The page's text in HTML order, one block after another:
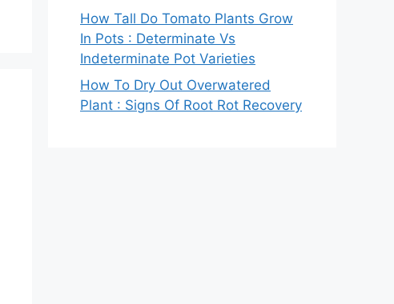
How Tall Do Tomato Plants Grow
In Pots : Determinate Vs
Indeterminate Pot Varieties
How To Dry Out Overwatered
Plant : Signs Of Root Rot Recovery